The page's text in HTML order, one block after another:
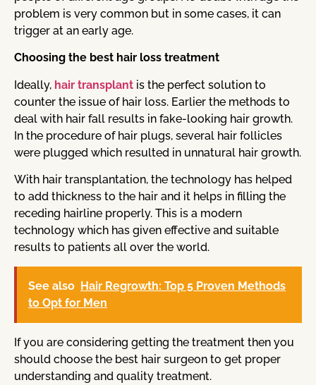
problem is very common but in some cases, it can
trigger at an early age.
Choosing the best hair loss treatment
Ideally, hair transplant is the perfect solution to
counter the issue of hair loss. Earlier the methods to
deal with hair fall results in fake-looking hair growth.
In the procedure of hair plugs, several hair follicles
were plugged which resulted in unnatural hair growth.
With hair transplantation, the technology has helped
to add thickness to the hair and it helps in filling the
receding hairline properly. This is a modern
technology which has given effective and suitable
results to patients all over the world.
See also Hair Regrowth: Top 5 Proven Methods
to Opt for Men
If you are considering getting the treatment then you
should choose the best hair surgeon to get proper
understanding and quality treatment.